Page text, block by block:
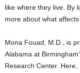
like where they live. By
more about what affects
Mona Fouad, M.D., is
Alabama at
Research Center.